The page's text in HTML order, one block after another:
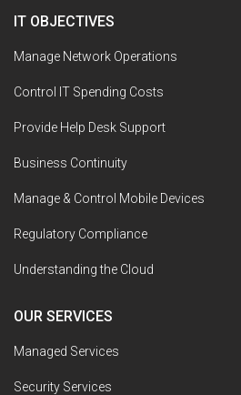
IT OBJECTIVES
Manage Network Operations
Control IT Spending Costs
Provide Help Desk Support
Business Continuity
Manage & Control Mobile Devices
Regulatory Compliance
Understanding the Cloud
OUR SERVICES
Managed Services
Security Services